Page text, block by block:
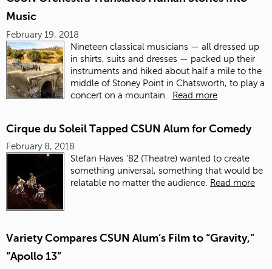
Music
February 19, 2018
Nineteen classical musicians — all dressed up
in shirts, suits and dresses — packed up their
instruments and hiked about half a mile to the
middle of Stoney Point in Chatsworth, to play a
concert on a mountain.
Read more
Cirque du Soleil Tapped CSUN Alum for Comedy
February 8, 2018
Stefan Haves ’82 (Theatre) wanted to create
something universal, something that would be
relatable no matter the audience. Read more
Variety Compares CSUN Alum’s Film to “Gravity,”
“Apollo 13”